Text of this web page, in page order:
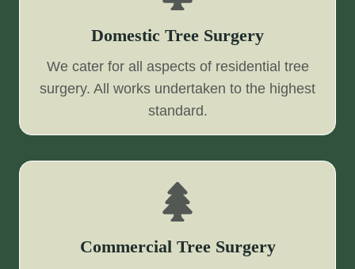
Domestic Tree Surgery
We cater for all aspects of residential tree
surgery. All works undertaken to the highest
standard.
Commercial Tree Surgery